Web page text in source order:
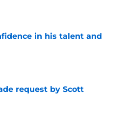
in his talent and
request by Scott